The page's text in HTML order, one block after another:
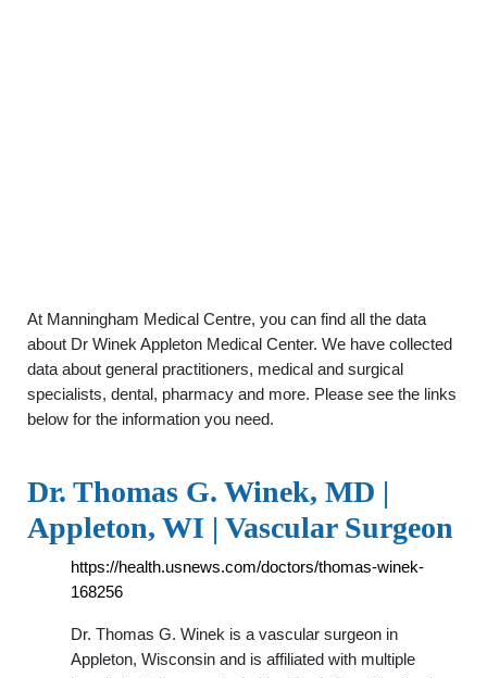
At Manningham Medical Centre, you can find all the data
about Dr Winek Appleton Medical Center. We have collected
data about general practitioners, medical and surgical
specialists, dental, pharmacy and more. Please see the links
below for the information you need.
Dr. Thomas G. Winek, MD |
Appleton, WI | Vascular Surgeon
https://health.usnews.com/doctors/thomas-winek-
168256
Dr. Thomas G. Winek is a vascular surgeon in
Appleton, Wisconsin and is affiliated with multiple